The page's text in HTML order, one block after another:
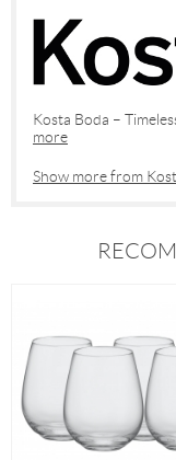
Kosta Boda –
more
Show more from